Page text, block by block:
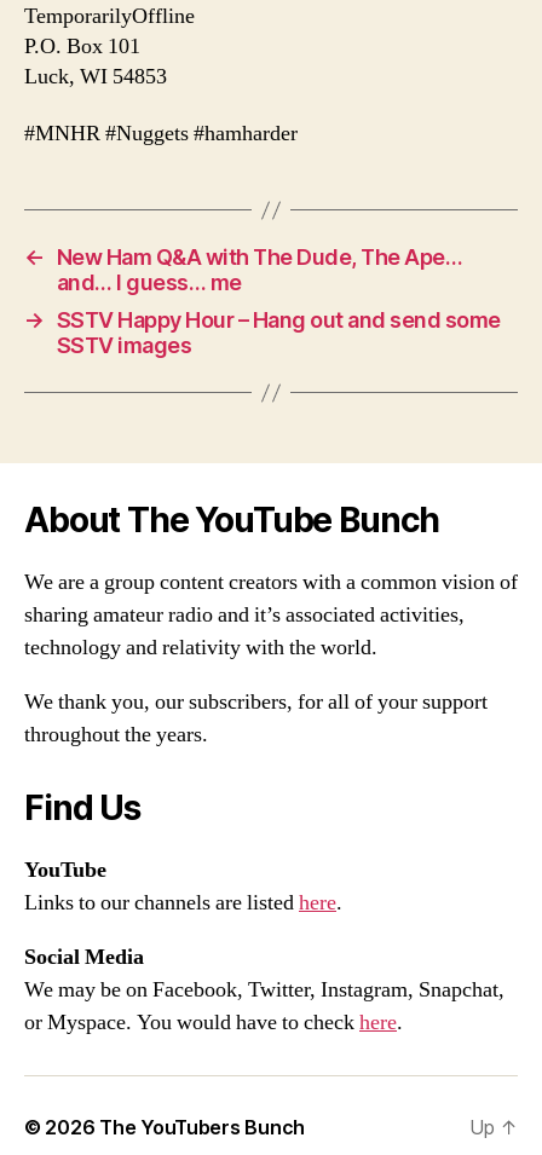
TemporarilyOffline
P.O. Box 101
Luck, WI 54853
#MNHR #Nuggets #hamharder
←
New Ham Q&A with The Dude, The Ape…
and… I guess… me
→ SSTV Happy Hour – Hang out and send some
SSTV images
About The YouTube Bunch
We are a group content creators with a common vision of
sharing amateur radio and it’s associated activities,
technology and relativity with the world.
We thank you, our subscribers, for all of your support
throughout the years.
Find Us
YouTube
Links to our channels are listedhere.
Social Media
We may be on Facebook, Twitter, Instagram, Snapchat,
or Myspace. You would have to checkhere.
© 2026 The YouTubers Bunch Up ↑